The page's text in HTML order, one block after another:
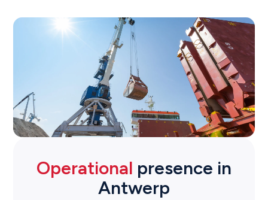
Operational presence in
Antwerp